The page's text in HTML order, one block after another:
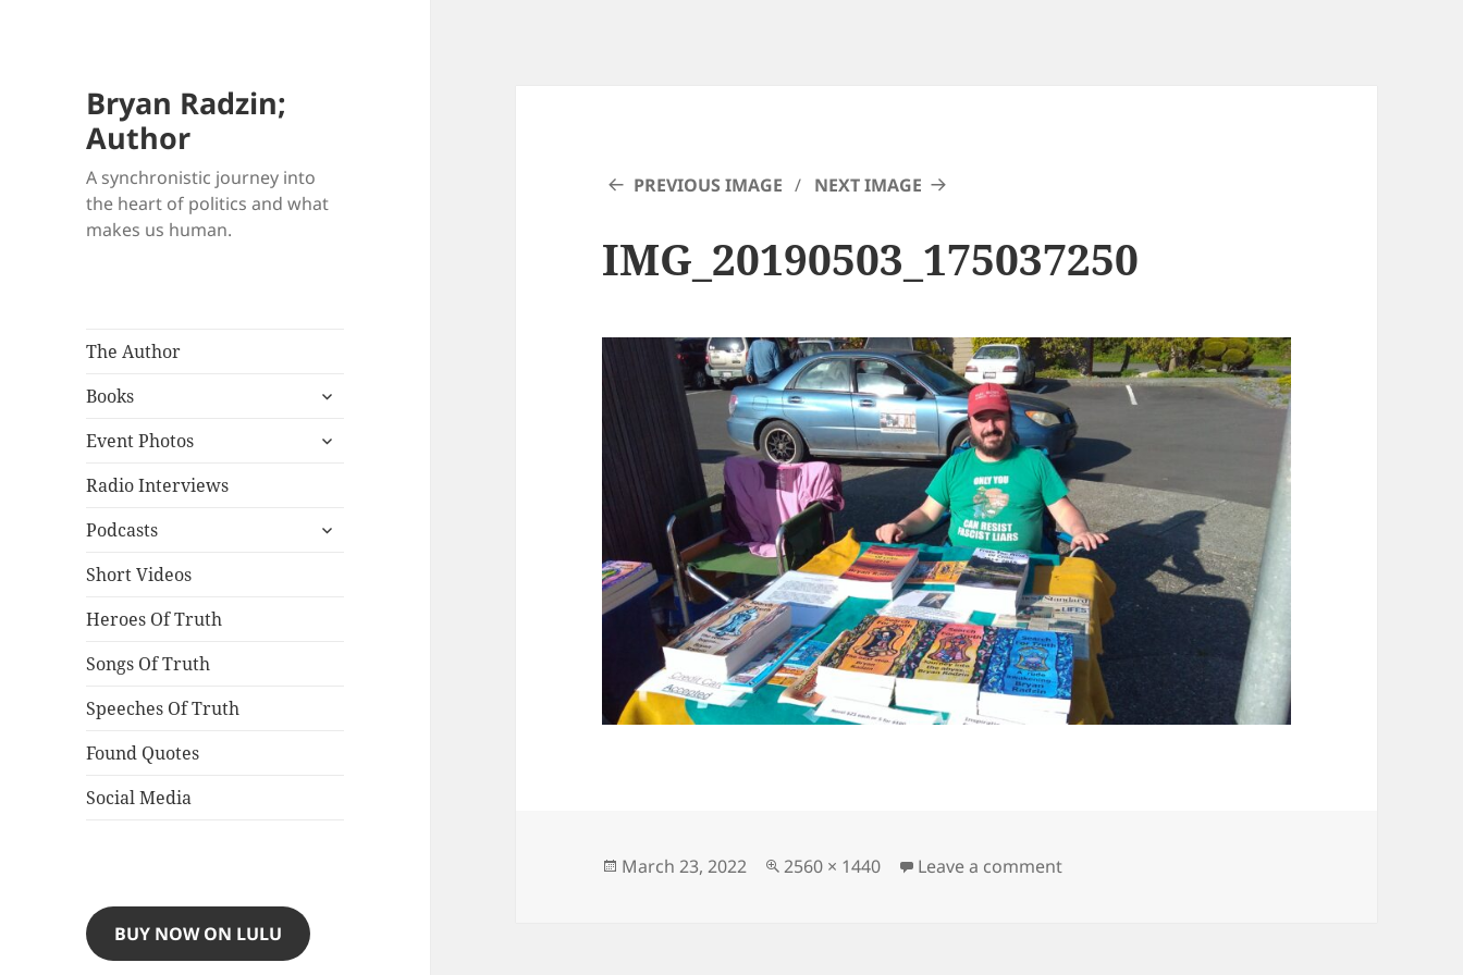
Bryan Radzin;
Author
A synchronistic journey into
the heart of politics and what
makes us human.
The Author
Books
expand
menu
Event Photos
expand
Radio Interviews
Podcasts
expand
Short Videos
Heroes Of Truth
Songs Of Truth
Speeches Of Truth
Found Quotes
Social Media
BUY NOW ON LULU
PREVIOUS IMAGE NEXT IMAGE
IMG_20190503_175037250
Posted
March 23, 2022
Full
2560 × 1440 Leave a commenton IMG_20190503_175037250